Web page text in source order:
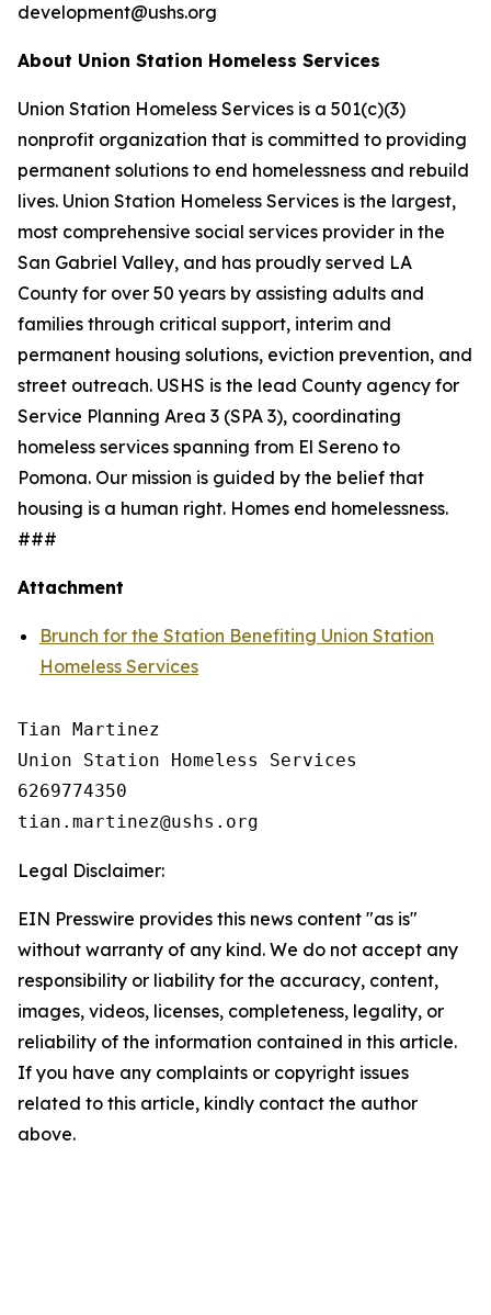
development@ushs.org
About Union Station Homeless Services
Union Station Homeless Services is a 501(c)(3)
nonprofit organization that is committed to providing
permanent solutions to end homelessness and rebuild
lives. Union Station Homeless Services is the largest,
most comprehensive social services provider in the
San Gabriel Valley, and has proudly served LA
County for over 50 years by assisting adults and
families through critical support, interim and
permanent housing solutions, eviction prevention, and
street outreach. USHS is the lead County agency for
Service Planning Area 3 (SPA 3), coordinating
homeless services spanning from El Sereno to
Pomona. Our mission is guided by the belief that
housing is a human right. Homes end homelessness.
###
Attachment
Brunch for the Station Benefiting Union Station
Homeless Services
Tian Martinez
Union Station Homeless Services
6269774350
Legal Disclaimer:
EIN Presswire provides this news content "as is"
without warranty of any kind. We do not accept any
responsibility or liability for the accuracy, content,
images, videos, licenses, completeness, legality, or
reliability of the information contained in this article.
If you have any complaints or copyright issues
related to this article, kindly contact the author
above.